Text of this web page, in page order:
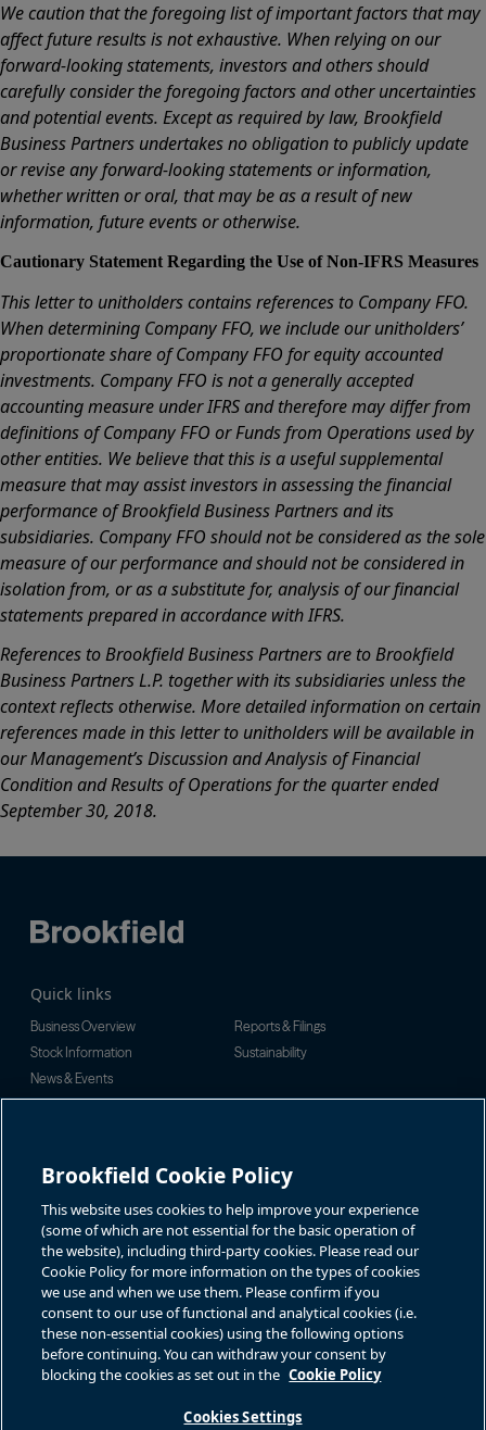
We caution that the foregoing list of important factors that may
affect future results is not exhaustive. When relying on our
forward-looking statements, investors and others should
carefully consider the foregoing factors and other uncertainties
and potential events. Except as required by law, Brookfield
Business Partners undertakes no obligation to publicly update
or revise any forward-looking statements or information,
whether written or oral, that may be as a result of new
information, future events or otherwise.
Cautionary Statement Regarding the Use of Non-IFRS Measures
This letter to unitholders contains references to Company FFO.
When determining Company FFO, we include our unitholders’
proportionate share of Company FFO for equity accounted
investments. Company FFO is not a generally accepted
accounting measure under IFRS and therefore may differ from
definitions of Company FFO or Funds from Operations used by
other entities. We believe that this is a useful supplemental
measure that may assist investors in assessing the financial
performance of Brookfield Business Partners and its
subsidiaries. Company FFO should not be considered as the sole
measure of our performance and should not be considered in
isolation from, or as a substitute for, analysis of our financial
statements prepared in accordance with IFRS.
References to Brookfield Business Partners are to Brookfield
Business Partners L.P. together with its subsidiaries unless the
context reflects otherwise. More detailed information on certain
references made in this letter to unitholders will be available in
our Management’s Discussion and Analysis of Financial
Condition and Results of Operations for the quarter ended
September 30, 2018.
Quick links
Business Overview
Reports & Filings
Stock Information
Sustainability
News & Events
Investor Inquiries
bbuc.enquiries@brookfield.com
investor line:
North America:
Global:+1-416-363-9491
Contact
GET IN TOUCH
Connect with us
Brookfield Cookie Policy
This website uses cookies to help improve your experience
(some of which are not essential for the basic operation of
the website), including third-party cookies. Please read our
Cookie Policy for more information on the types of cookies
we use and when we use them. Please confirm if you
consent to our use of functional and analytical cookies (i.e.
these non-essential cookies) using the following options
before continuing. You can withdraw your consent by
blocking the cookies as set out in the Cookie Policy
Cookies Settings